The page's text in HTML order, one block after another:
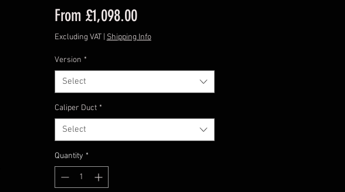
From £1,098.00Sale
Price
Excluding VAT| Shipping Info
Version *
Select
Caliper Duct *
Select
Quantity *